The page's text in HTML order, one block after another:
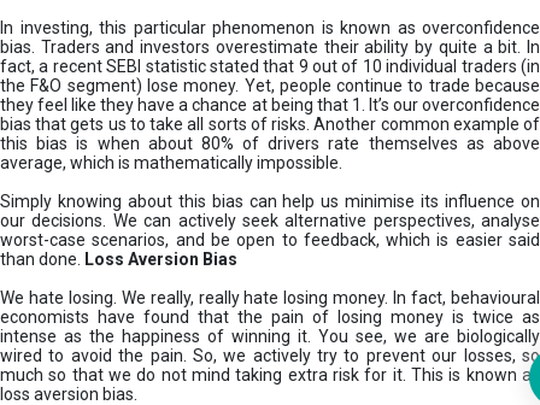
In investing, this particular phenomenon is known as overconfidence
bias. Traders and investors overestimate their ability by quite a bit. In
fact, a recent SEBI statistic stated that 9 out of 10 individual traders (in
the F&O segment) lose money. Yet, people continue to trade because
they feel like they have a chance at being that 1. It’s our overconfidence
bias that gets us to take all sorts of risks. Another common example of
this bias is when about 80% of drivers rate themselves as above
average, which is mathematically impossible.
Simply knowing about this bias can help us minimise its influence on
our decisions. We can actively seek alternative perspectives, analyse
worst-case scenarios, and be open to feedback, which is easier said
than done.
Loss Aversion Bias
We hate losing. We really, really hate losing money. In fact, behavioural
economists have found that the pain of losing money is twice as
intense as the happiness of winning it. You see, we are biologically
wired to avoid the pain. So, we actively try to prevent our losses, so
much so that we do not mind taking extra risk for it. This is known as
loss aversion bias.